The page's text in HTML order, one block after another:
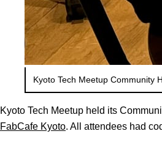
Kyoto Tech Meetup Community
Kyoto Tech Meetup held its
FabCafe Kyoto. All attendees had